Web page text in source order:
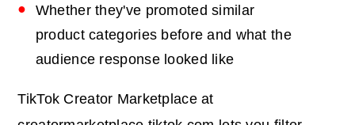
Whether they've promoted similar
product categories before and what the
audience response looked like
TikTok Creator Marketplace at